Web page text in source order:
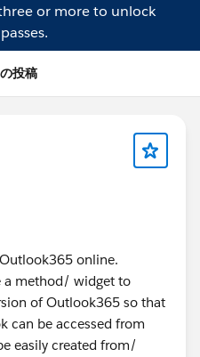
or more to unlock
投稿
online.
a method/ widget to
of Outlook365 so that
can be accessed from
easily created from/